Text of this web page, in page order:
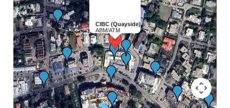
CIBC (Quayside)
ABM/ATM